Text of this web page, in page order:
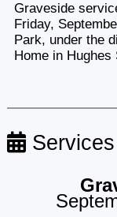
Graveside
Friday,
Park, under the
Home in Hughes
Services